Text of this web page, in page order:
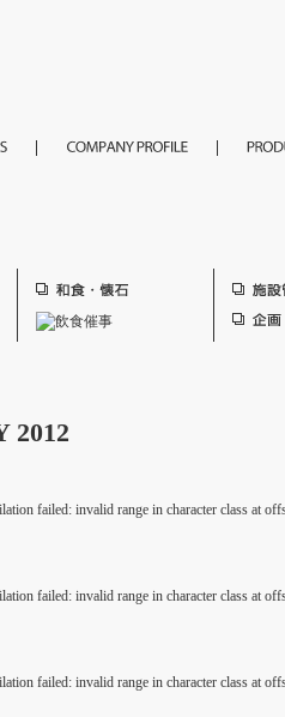
2012
failed: invalid range in character class at
failed: invalid range in character class at
failed: invalid range in character class at